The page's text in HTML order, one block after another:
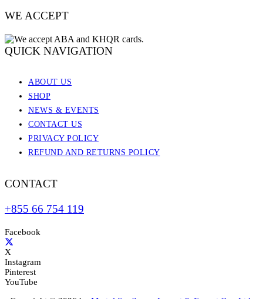
WE ACCEPT
QUICK NAVIGATION
ABOUT US
SHOP
NEWS & EVENTS
CONTACT US
PRIVACY POLICY
REFUND AND RETURNS POLICY
CONTACT
+855 66 754 119
Facebook
X
Instagram
Pinterest
YouTube